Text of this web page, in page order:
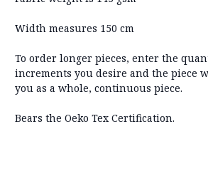
Width measures 150 cm
To order longer pieces, enter the
increments you desire and the piece
you as a whole, continuous piece.
Bears the Oeko Tex Certification.